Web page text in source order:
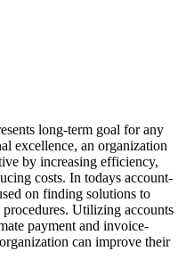
long-term goal for any
excellence, an organization
by increasing efficiency,
costs. In todays account-
on finding solutions to
Utilizing accounts
payment and invoice-
can improve their